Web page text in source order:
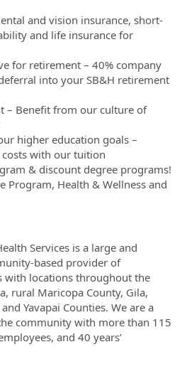
and vision insurance, short-
and life insurance for
for retirement – 40% company
into your SB&H retirement
– Benefit from our culture of
higher education goals –
with our tuition
& discount degree programs!
Program, Health & Wellness and
Services is a large and
based provider of
with locations throughout the
rural Maricopa County, Gila,
Yavapai Counties. We are a
community with more than 115
and 40 years’